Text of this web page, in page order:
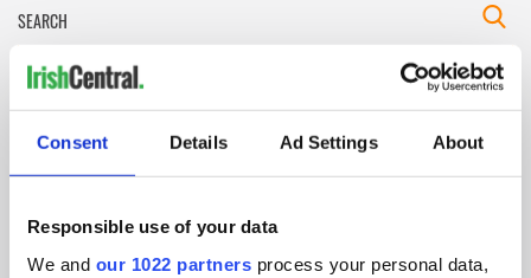
Consent Details Ad Settings About
Responsible use of your data
We and our 1022 partners process your personal data,
IRISHCENTRAL NEWSLETTERS
SUBSCRIBE TO OUR NEWSLETTER
FOLLOW US